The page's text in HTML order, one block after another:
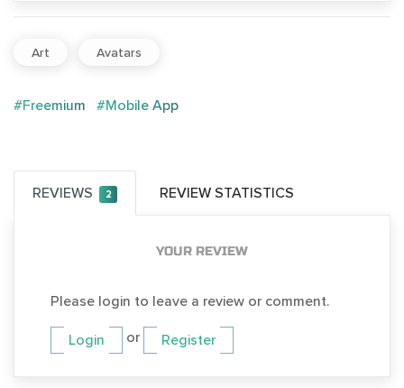
Art Avatars
#Freemium #Mobile App
REVIEWS 2 REVIEW STATISTICS
YOUR REVIEW
Please login to leave a review or comment.
Login or Register